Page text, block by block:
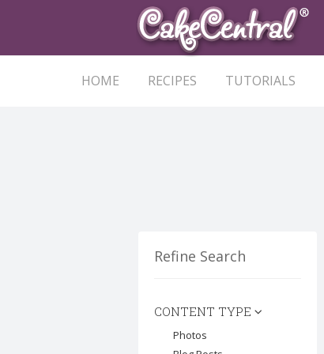
HOME RECIPES TUTORIALS
Refine Search
CONTENT TYPE
Photos